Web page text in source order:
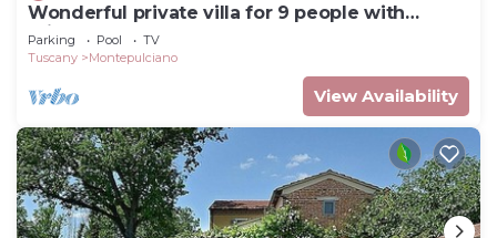
Wonderful private villa for 9 people with
private pool and TV
Parking Pool
TV
Tuscany
Montepulciano
View Availability